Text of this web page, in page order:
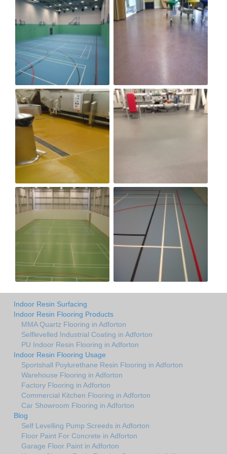
Indoor Resin Surfacing
Indoor Resin Flooring Products
MMA Quartz Flooring in Adforton
Selflevelled Industrial Coating in Adforton
PU Indoor Resin Flooring in Adforton
Indoor Resin Flooring Usage
Sportshall Poylurethane Resin Flooring in Adforton
Warehouse Flooring in Adforton
Factory Flooring in Adforton
Commercial Kitchen Flooring in Adforton
Car Showroom Flooring in Adforton
Blog
Self Levelling Pump Screeds in Adforton
Floor Paint For Concrete in Adforton
Garage Floor Paint in Adforton